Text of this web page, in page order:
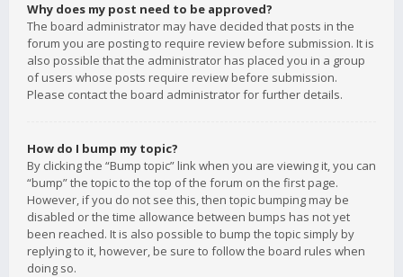
Why does my post need to be approved?
The board administrator may have decided that posts in the
forum you are posting to require review before submission. It is
also possible that the administrator has placed you in a group
of users whose posts require review before submission.
Please contact the board administrator for further details.
How do I bump my topic?
By clicking the “Bump topic” link when you are viewing it, you can
“bump” the topic to the top of the forum on the first page.
However, if you do not see this, then topic bumping may be
disabled or the time allowance between bumps has not yet
been reached. It is also possible to bump the topic simply by
replying to it, however, be sure to follow the board rules when
doing so.